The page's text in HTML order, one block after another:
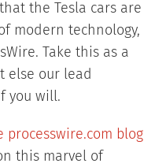
the Tesla cars are
modern technology,
Take this as a
else our lead
you will.
processwire.com blog
this marvel of